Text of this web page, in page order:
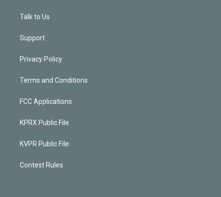
Talk to Us
Support
Privacy Policy
Terms and Conditions
FCC Applications
KPRX Public File
KVPR Public File
Contest Rules